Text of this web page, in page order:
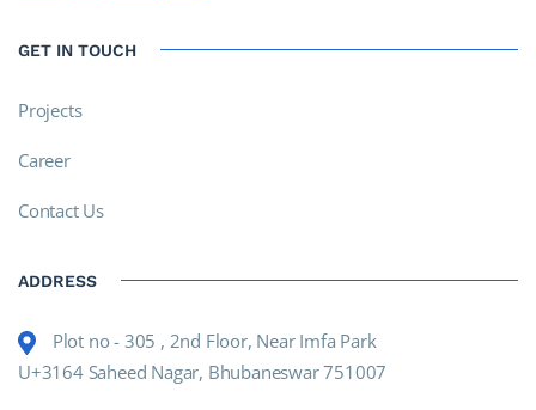
GET IN TOUCH
Projects
Career
Contact Us
ADDRESS
Plot no - 305 , 2nd Floor, Near Imfa Park
U+3164 Saheed Nagar, Bhubaneswar 751007